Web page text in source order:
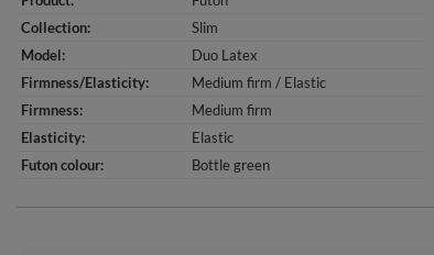
Collection
Slim
Model
Duo Latex
Firmness/Elasticity
Medium firm / Elastic
Firmness
Medium firm
Elasticity
Elastic
Futon colour
Bottle green